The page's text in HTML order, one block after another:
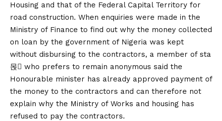
Housing and that of the Federal Capital Territory for
road construction. When enquiries were made in the
Ministry of Finance to find out why the money collected
on loan by the government of Nigeria was kept
without disbursing to the contractors, a member of sta
몭 who prefers to remain anonymous said the
Honourable minister has already approved payment of
the money to the contractors and can therefore not
explain why the Ministry of Works and housing has
refused to pay the contractors.